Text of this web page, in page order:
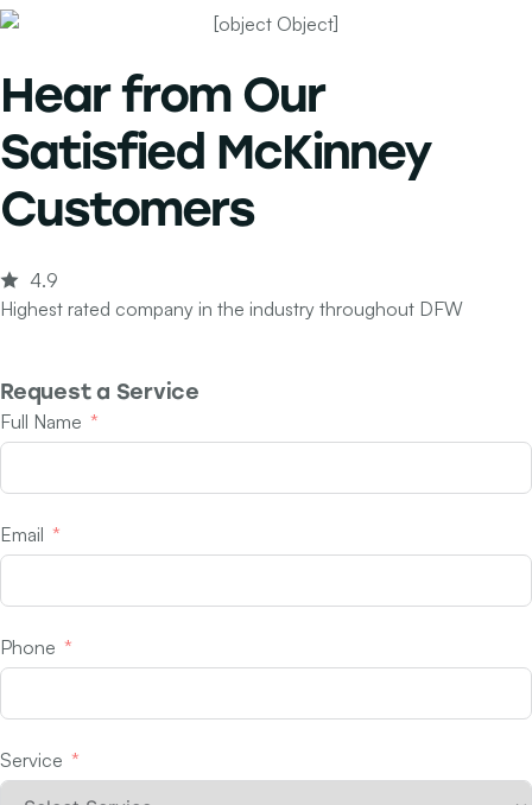
Hear from Our
Satisfied McKinney
Customers
4.9
Highest rated company in the industry throughout DFW
Request a Service
Full Name
Email
Phone
Service